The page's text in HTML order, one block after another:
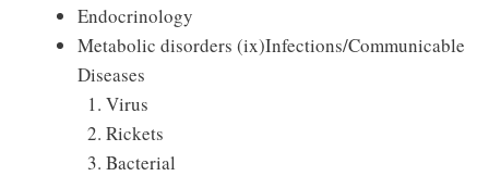
Endocrinology
Metabolic disorders (ix)Infections/Communicable
Diseases
Virus
Rickets
Bacterial